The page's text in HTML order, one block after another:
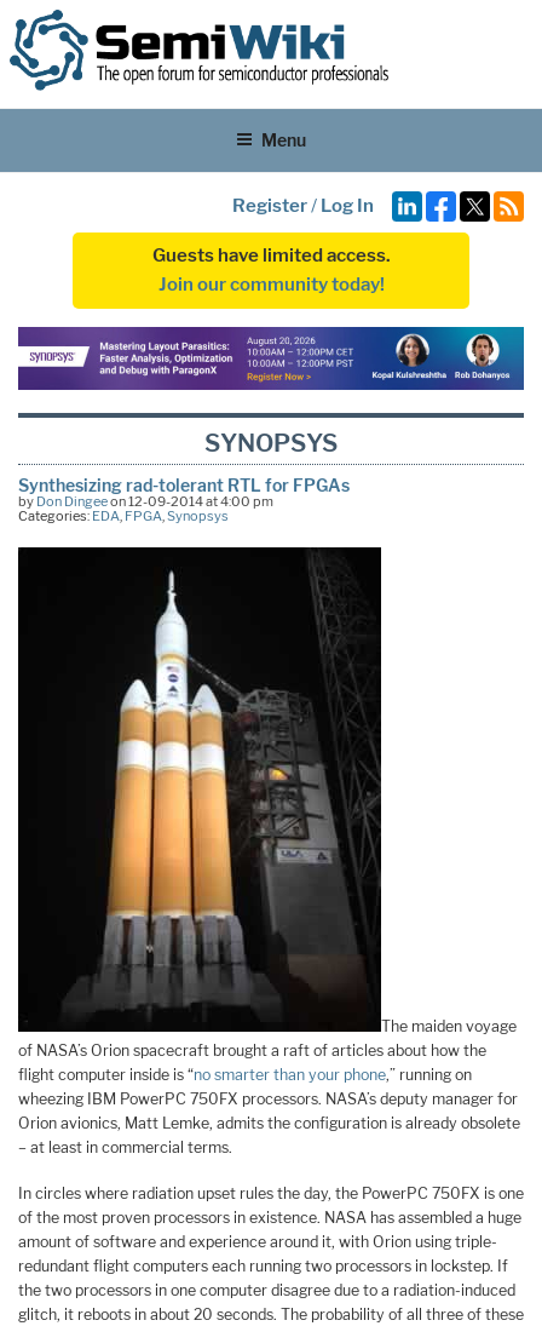
Menu
Register/ Log In
Guests have limited access.
Join our community today!
SYNOPSYS
Synthesizing rad-tolerant RTL for FPGAs
by Don Dingeeon 12-09-2014 at 4:00 pm
Categories: EDA FPGA Synopsys
The maiden voyage
of NASA’s Orion spacecraft brought a raft of articles about how the
flight computer inside is “no smarter than your phone,” running on
wheezing IBM PowerPC 750FX processors. NASA’s deputy manager for
Orion avionics, Matt Lemke, admits the configuration is already obsolete
– at least in commercial terms.
In circles where radiation upset rules the day, the PowerPC 750FX is one
of the most proven processors in existence. NASA has assembled a huge
amount of software and experience around it, with Orion using triple-
redundant flight computers each running two processors in lockstep. If
the two processors in one computer disagree due to a radiation-induced
glitch, it reboots in about 20 seconds. The probability of all three of these